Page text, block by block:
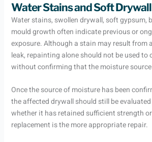
Water Stains and Soft Drywall
Water stains, swollen drywall, soft gypsum,
mould growth often indicate previous or
exposure. Although a stain may result from
leak, repainting alone should not be used to
without confirming that the moisture source
Once the source of moisture has been
the affected drywall should still be
whether it has retained sufficient strength
replacement is the more appropriate repair.